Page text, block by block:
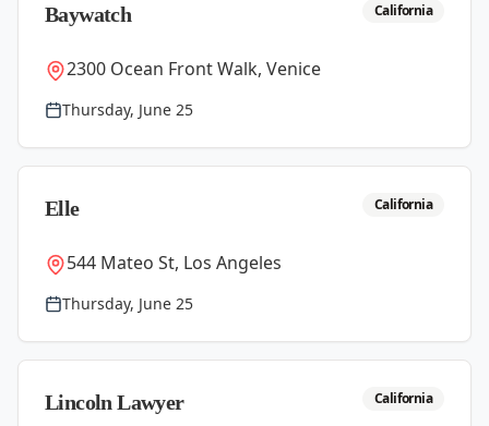
Baywatch California
2300 Ocean Front Walk, Venice
Thursday, June 25
Elle California
544 Mateo St, Los Angeles
Thursday, June 25
Lincoln Lawyer California